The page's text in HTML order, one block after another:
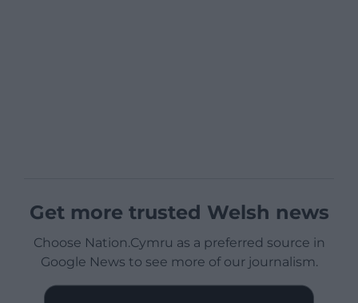
Get more trusted Welsh news
Choose Nation.Cymru as a preferred source in
Google News to see more of our journalism.